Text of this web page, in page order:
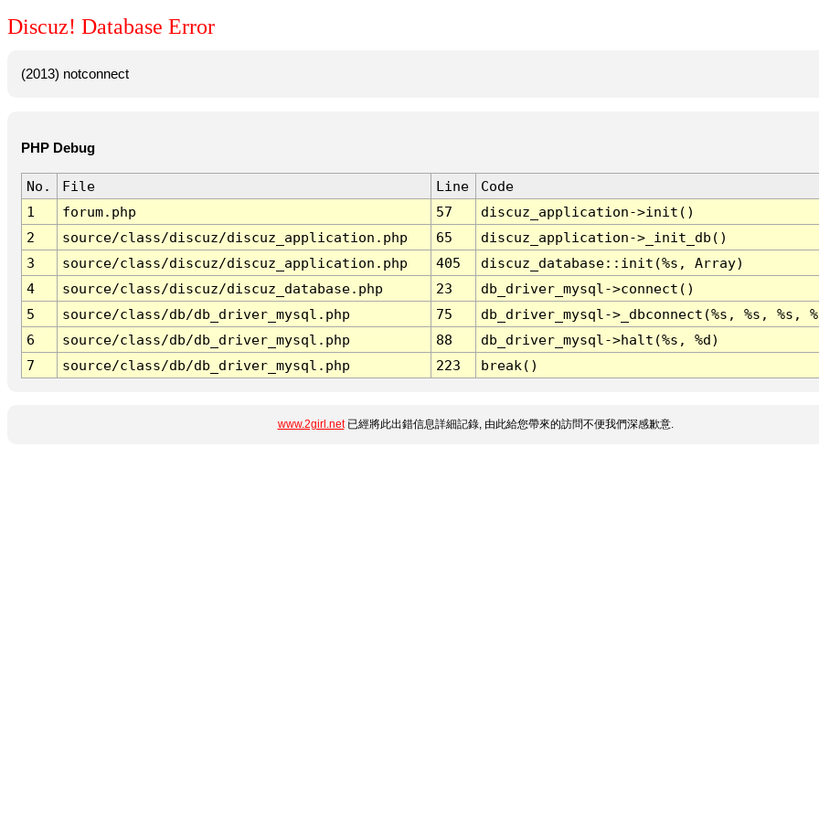
Discuz! Database Error
(2013) notconnect
PHP Debug
No. File Line
Code
1
forum.php 57
discuz_application->init()
2
source/class/discuz/discuz_application.php 65
discuz_application->_init_db()
3
source/class/discuz/discuz_application.php 405
discuz_database::init(%s, Array)
4
source/class/discuz/discuz_database.php 23
db_driver_mysql->connect()
5
source/class/db/db_driver_mysql.php 75
db_driver_mysql->_dbconnect(%s, %s, %s,
6
source/class/db/db_driver_mysql.php 88
db_driver_mysql->halt(%s, %d)
7
source/class/db/db_driver_mysql.php 223 break()
www.2girl.net已經將此出錯信息詳細記錄, 由此給您帶來的訪問不便我們深感歉意.